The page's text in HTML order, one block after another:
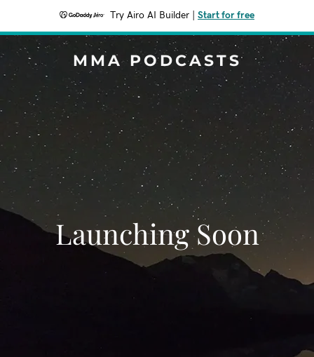
Try Airo AI Builder Start for free
MMA PODCASTS
Launching Soon